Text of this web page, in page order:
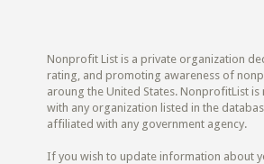
Nonprofit List is a private organization
rating, and promoting awareness of
aroung the United States. NonprofitList is
with any organization listed in the
affiliated with any government agency.
If you wish to update information about